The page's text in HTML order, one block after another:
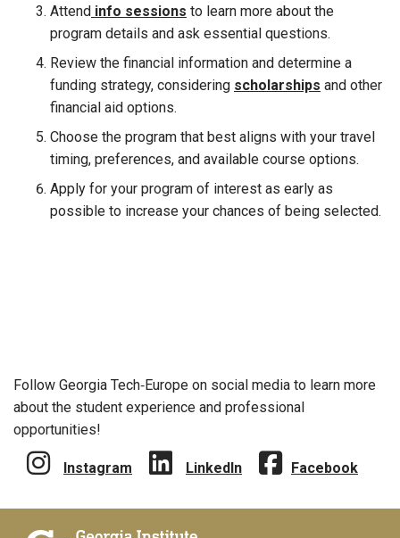
Attend info sessions to learn more about the
program details and ask essential questions.
Review the financial information and determine a
funding strategy, considering scholarships and other
financial aid options.
Choose the program that best aligns with your travel
timing, preferences, and available course options.
Apply for your program of interest as early as
possible to increase your chances of being selected.
Follow Georgia Tech‑Europe on social media to learn more
about the student experience and professional
opportunities!
Instagram LinkedIn Facebook